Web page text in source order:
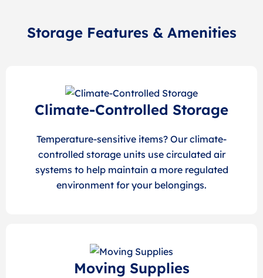
Storage Features & Amenities
Climate-Controlled Storage
Temperature-sensitive items? Our climate-
controlled storage units use circulated air
systems to help maintain a more regulated
environment for your belongings.
Moving Supplies